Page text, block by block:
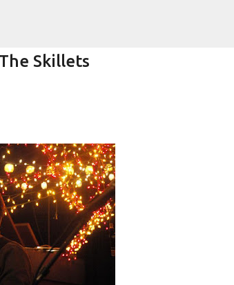
with Matt Pond PA
PA
Skillets